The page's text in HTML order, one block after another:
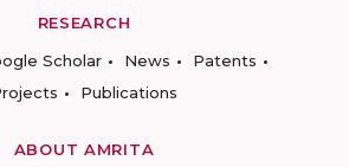
RESEARCH
Scholar News
Patents
Publications
ABOUT AMRITA